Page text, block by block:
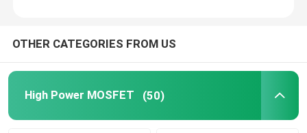
Super Junction MOSFET
OTHER CATEGORIES FROM US
High Power MOSFET (50)